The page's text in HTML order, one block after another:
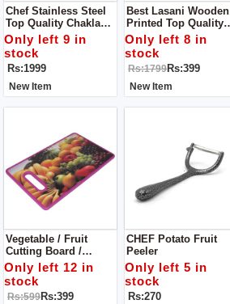
Chef Stainless Steel
Top Quality Chakla
Bailen / Roti Maker /
Rolling Pin & Rolling
Board
Only left 9 in
stock
Rs:1999
New Item
Best Lasani Wooden
Printed Top Quality
Chakla Bailen /
Rolling Pin & Rolling
Board
Only left 8 in
stock
Rs:1799Rs:399
New Item
Vegetable / Fruit
Cutting Board /
Chopping Board -
Premium Quality
Only left 12 in
stock
Rs:599Rs:399
CHEF Potato Fruit
Peeler
Only left 5 in
stock
Rs:270